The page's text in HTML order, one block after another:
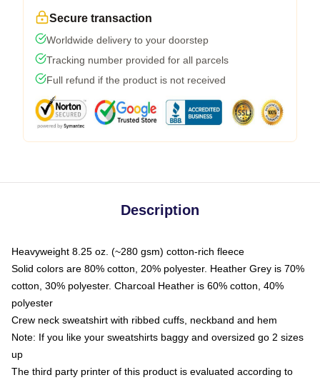
Secure transaction
Worldwide delivery to your doorstep
Tracking number provided for all parcels
Full refund if the product is not received
Description
Heavyweight 8.25 oz. (~280 gsm) cotton-rich fleece
Solid colors are 80% cotton, 20% polyester. Heather Grey is 70%
cotton, 30% polyester. Charcoal Heather is 60% cotton, 40%
polyester
Crew neck sweatshirt with ribbed cuffs, neckband and hem
Note: If you like your sweatshirts baggy and oversized go 2 sizes
up
The third party printer of this product is evaluated according to